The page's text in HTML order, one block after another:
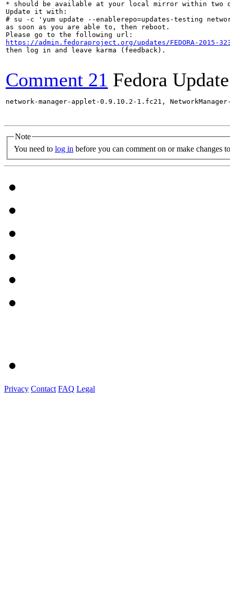
* should be available at your local mirror within two
Update it with:
# su -c 'yum update --enablerepo=updates-testing
as soon as you are able to, then reboot.
https://admin.fedoraproject.org/updates/FEDORA-2015-
then log in and leave karma (feedback).
Comment 21 Fedora
network-manager-applet-0.9.10.2-1.fc21,
Note
You need to log in before you can comment on or make changes
Privacy Contact FAQ Legal